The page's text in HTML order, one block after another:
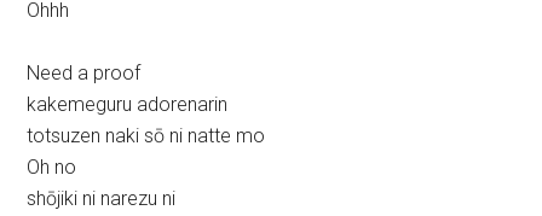
Ohhh
Need a proof
kakemeguru adorenarin
totsuzen naki sō ni natte mo
Oh no
shōjiki ni narezu ni